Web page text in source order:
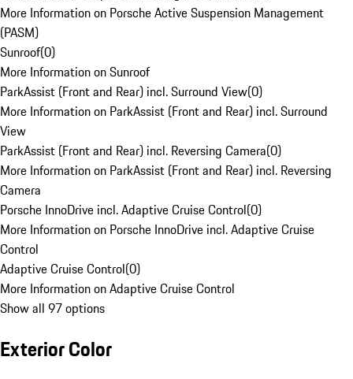
More Information on Porsche Active Suspension Management
(PASM)
Sunroof(0)
More Information on Sunroof
ParkAssist (Front and Rear) incl. Surround View(0)
More Information on ParkAssist (Front and Rear) incl. Surround
View
ParkAssist (Front and Rear) incl. Reversing Camera(0)
More Information on ParkAssist (Front and Rear) incl. Reversing
Camera
Porsche InnoDrive incl. Adaptive Cruise Control(0)
More Information on Porsche InnoDrive incl. Adaptive Cruise
Control
Adaptive Cruise Control(0)
More Information on Adaptive Cruise Control
Show all 97 options
Exterior Color